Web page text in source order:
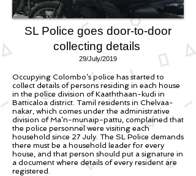
SL Police goes door-to-door
collecting details
29/July/2019
Occupying Colombo’s police has started to
collect details of persons residing in each house
in the police division of Kaaththaan-kudi in
Batticaloa district. Tamil residents in Chelvaa-
nakar, which comes under the administrative
division of Ma’n-munaip-pattu, complained that
the police personnel were visiting each
household since 27 July. The SL Police demands
there must be a household leader for every
house, and that person should put a signature in
a document where details of every resident are
registered.